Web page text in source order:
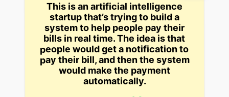
This is an artificial intelligence
startup that’s trying to build a
system to help people pay their
bills in real time. The idea is that
people would get a notification to
pay their bill, and then the system
would make the payment
automatically.